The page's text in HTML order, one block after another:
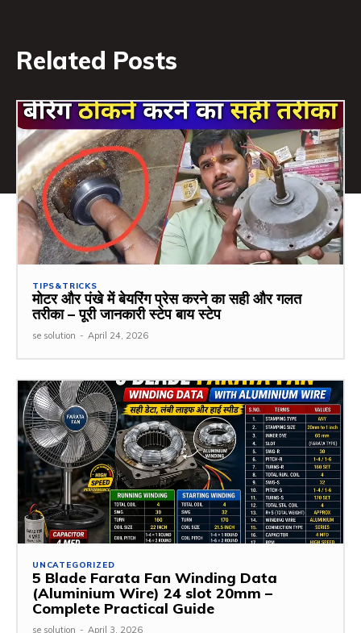
Related Posts
TIPS&TRICKS
मोटर और पंखे में बेयरिंग प्रेस करने का सही और गलत
तरीका – पूरी जानकारी स्टेप बाय स्टेप
se solution - April 24, 2026
UNCATEGORIZED
5 Blade Farata Fan Winding Data
(Aluminium Wire) 24 slot 20mm –
Complete Practical Guide
se solution - April 3, 2026